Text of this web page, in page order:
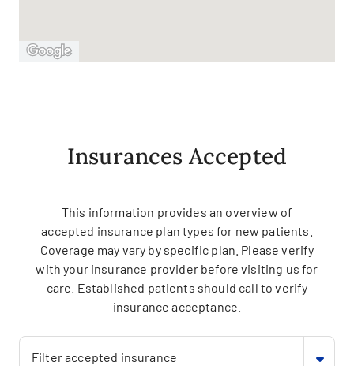
Insurances Accepted
This information provides an overview of
accepted insurance plan types for new patients.
Coverage may vary by specific plan. Please verify
with your insurance provider before visiting us for
care. Established patients should call to verify
insurance acceptance.
Filter accepted insurance